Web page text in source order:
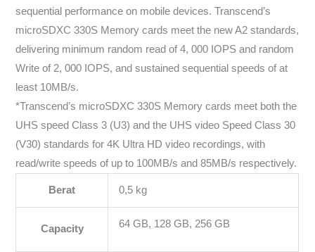
sequential performance on mobile devices. Transcend’s
microSDXC 330S Memory cards meet the new A2 standards,
delivering minimum random read of 4, 000 IOPS and random
Write of 2, 000 IOPS, and sustained sequential speeds of at
least 10MB/s.
*Transcend’s microSDXC 330S Memory cards meet both the
UHS speed Class 3 (U3) and the UHS video Speed Class 30
(V30) standards for 4K Ultra HD video recordings, with
read/write speeds of up to 100MB/s and 85MB/s respectively.
Berat 0,5 kg
Capacity 64 GB, 128 GB, 256 GB